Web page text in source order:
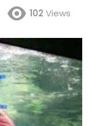
102 Views